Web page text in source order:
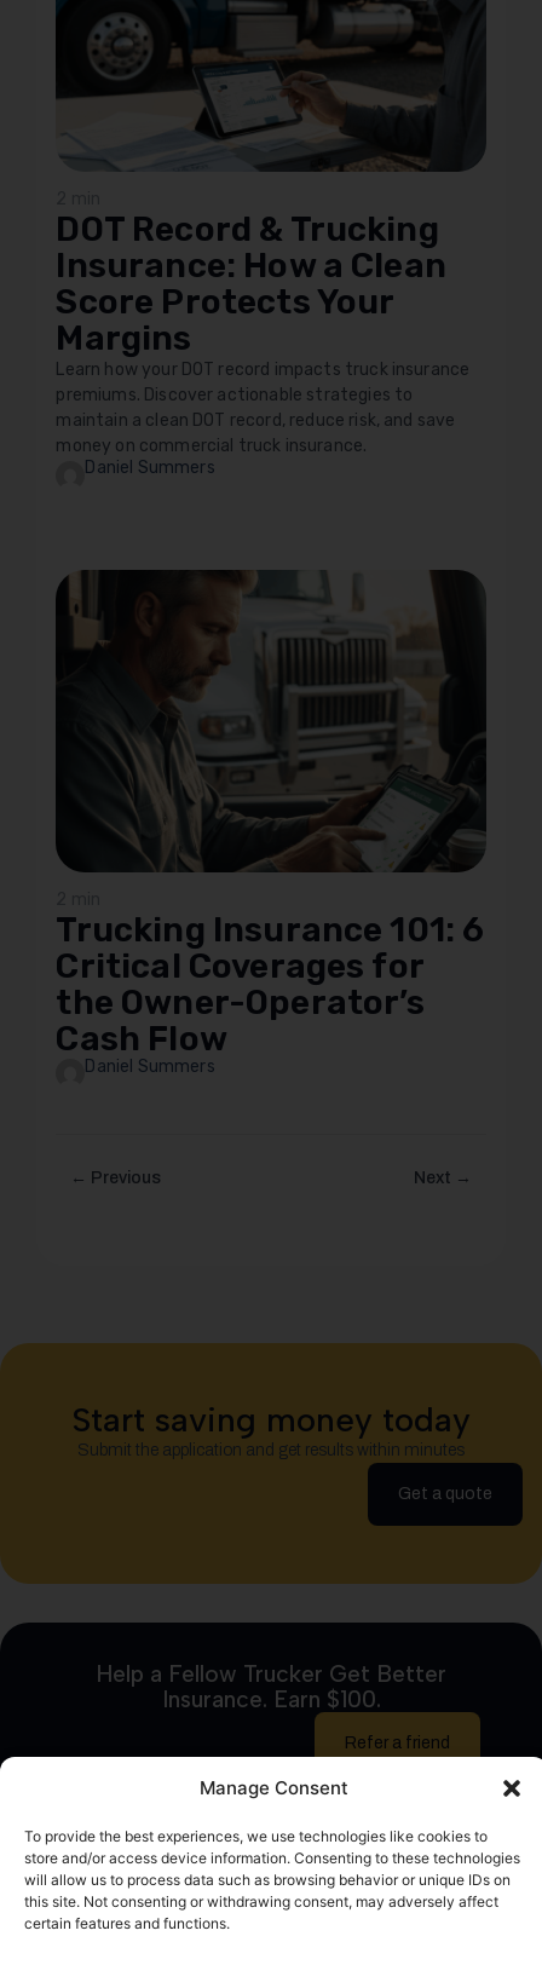
Manage Consent
To provide the best experiences, we use technologies like cookies to
store and/or access device information. Consenting to these technologies
will allow us to process data such as browsing behavior or unique IDs on
this site. Not consenting or withdrawing consent, may adversely affect
certain features and functions.
DOT Record & Trucking
Insurance: How a Clean
Score Protects Your
Margins
Learn how your DOT record impacts truck insurance
premiums. Discover actionable strategies to
maintain a clean DOT record, reduce risk, and save
money on commercial truck insurance.
Daniel Summers
Trucking Insurance 101: 6
Critical Coverages for
the Owner-Operator’s
Cash Flow
Daniel Summers
← Previous Next →
Start saving money today
Submit the application and get results within minutes
Get a quote
Help a Fellow Trucker Get Better
Insurance. Earn $100.
Refer a friend